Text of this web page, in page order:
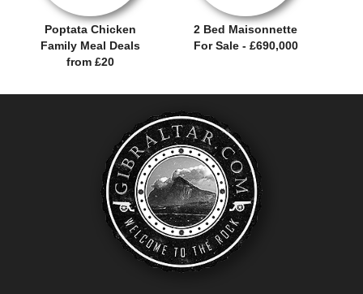
Poptata Chicken
Family Meal Deals
from £20
2 Bed Maisonnette
For Sale - £690,000